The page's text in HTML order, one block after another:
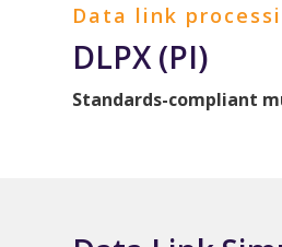
Data link
DLPX (PI)
Standards-compliant